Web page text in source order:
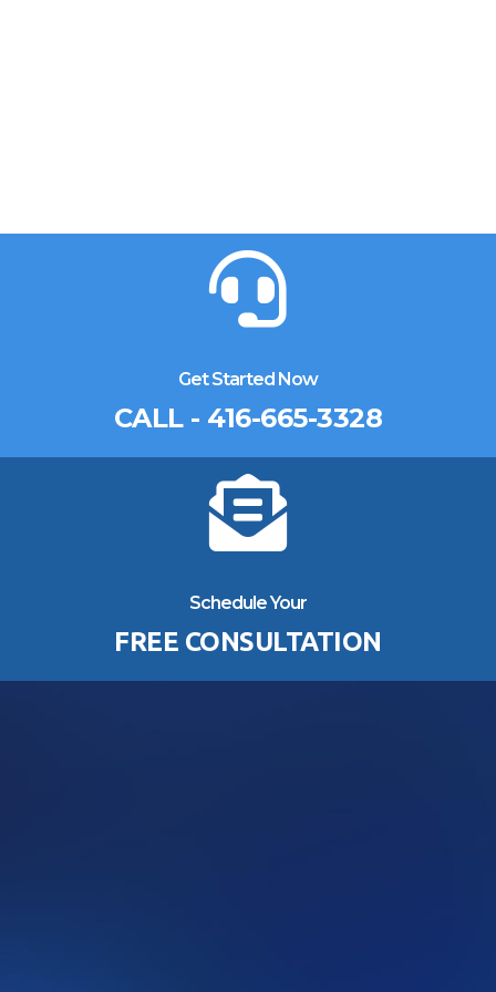
Get Started Now
CALL - 416-665-3328
Schedule Your
FREE CONSULTATION